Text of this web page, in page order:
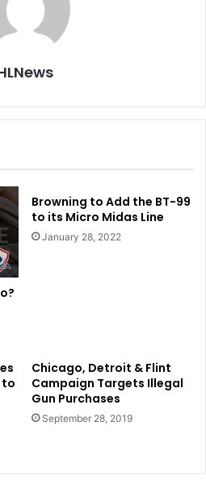
Browning to Add the BT-99
to its Micro Midas Line
January 28, 2022
to
Chicago, Detroit & Flint
Campaign Targets Illegal
Gun Purchases
September 28, 2019